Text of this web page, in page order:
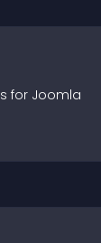
s for Joomla